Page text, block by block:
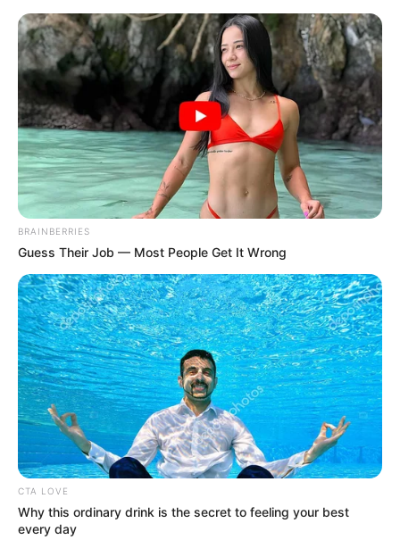
BRAINBERRIES
Guess Their Job — Most People Get It Wrong
CTA LOVE
Why this ordinary drink is the secret to feeling your best
every day